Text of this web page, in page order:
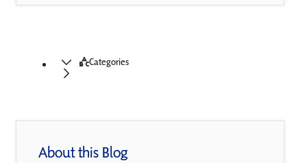
Categories
About this Blog